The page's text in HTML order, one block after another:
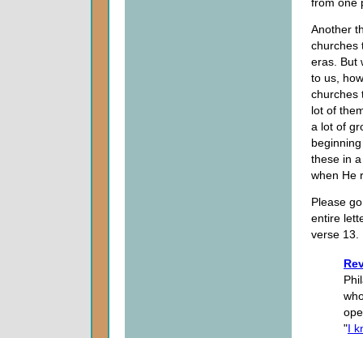
Another
churches
eras. But
to us,
churches
lot of
a lot of
these in
when He
Please
entire
verse 13.
"I